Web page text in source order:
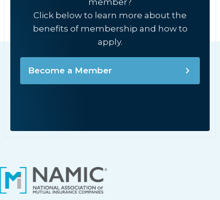
member?
Click below to learn more about the
benefits of membership and how to
apply.
Become a Member